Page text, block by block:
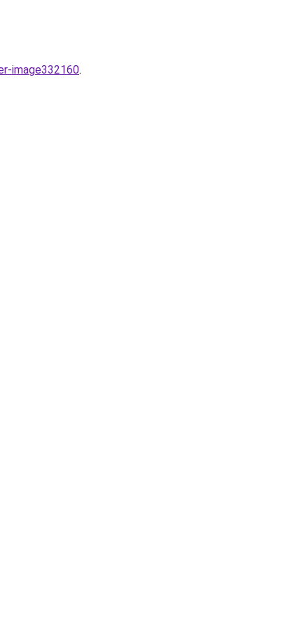
image332160.